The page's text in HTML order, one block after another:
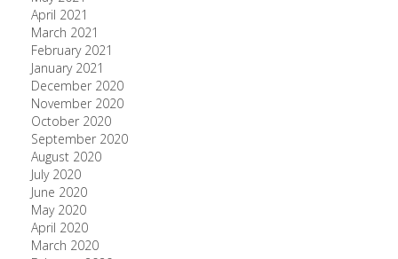
April 2021
March 2021
February 2021
January 2021
December 2020
November 2020
October 2020
September 2020
August 2020
July 2020
June 2020
May 2020
April 2020
March 2020